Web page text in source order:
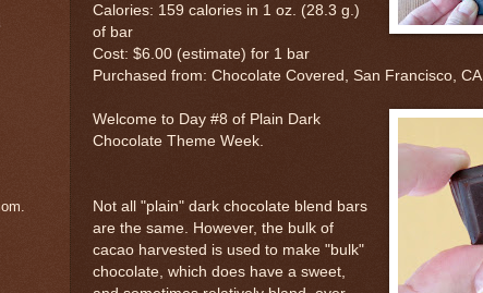
Calories: 159 calories in 1 oz. (28.3 g.)
of bar
Cost: $6.00 (estimate) for 1 bar
Purchased from: Chocolate Covered, San Francisco, CA
Welcome to Day #8 of Plain Dark
Chocolate Theme Week.
Not all "plain" dark chocolate blend bars
are the same. However, the bulk of
cacao harvested is used to make "bulk"
chocolate, which does have a sweet,